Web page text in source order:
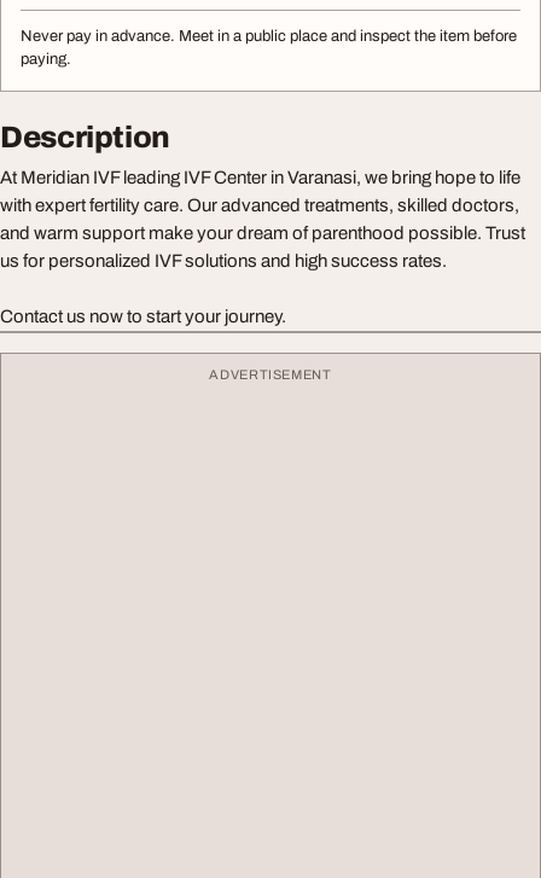
Never pay in advance. Meet in a public place and inspect the item before
paying.
Description
At Meridian IVF leading IVF Center in Varanasi, we bring hope to life
with expert fertility care. Our advanced treatments, skilled doctors,
and warm support make your dream of parenthood possible. Trust
us for personalized IVF solutions and high success rates.
Contact us now to start your journey.
ADVERTISEMENT